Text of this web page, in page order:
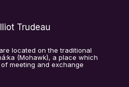
located on the traditional
(Mohawk), a place which
meeting and exchange